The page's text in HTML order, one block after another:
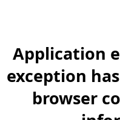
Application
exception
browser